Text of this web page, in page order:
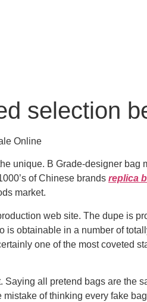
selection
Online
unique. B Grade-designer bag
of Chinese brands replica
market.
web site. The dupe is
obtainable in a number of
one of the most coveted
all pretend bags are the
of thinking every fake